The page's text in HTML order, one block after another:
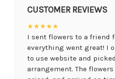
CUSTOMER REVIEWS
★★★★★
I sent flowers to a friend
everything went great! I
to use website and
arrangement. The